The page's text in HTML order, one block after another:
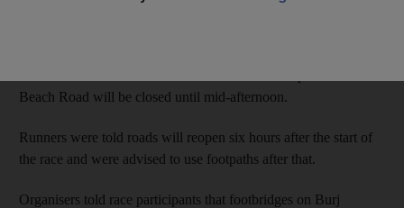
Beach Road will be closed until mid-afternoon.
Runners were told roads will reopen six hours after the start of
the race and were advised to use footpaths after that.
Organisers told race participants that footbridges on Burj